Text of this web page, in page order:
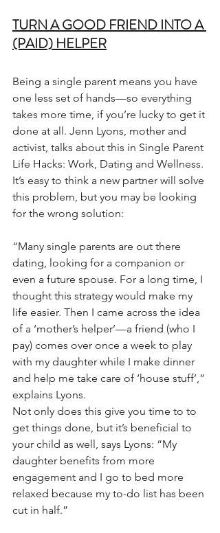
TURN A GOOD FRIEND INTO A
(PAID) HELPER
Being a single parent means you have
one less set of hands—so everything
takes more time, if you’re lucky to get it
done at all. Jenn Lyons, mother and
activist, talks about this in Single Parent
Life Hacks: Work, Dating and Wellness.
It’s easy to think a new partner will solve
this problem, but you may be looking
for the wrong solution:
“Many single parents are out there
dating, looking for a companion or
even a future spouse. For a long time, I
thought this strategy would make my
life easier. Then I came across the idea
of a ‘mother’s helper’—a friend (who I
pay) comes over once a week to play
with my daughter while I make dinner
and help me take care of ‘house stuff’,”
explains Lyons.
Not only does this give you time to to
get things done, but it’s beneficial to
your child as well, says Lyons: “My
daughter benefits from more
engagement and I go to bed more
relaxed because my to-do list has been
cut in half.”